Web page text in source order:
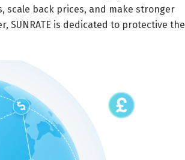
scale back prices, and make stronger
SUNRATE is dedicated to protective the